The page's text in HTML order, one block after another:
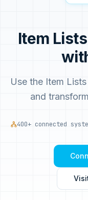
Item
Use the Item
and
400+ connected